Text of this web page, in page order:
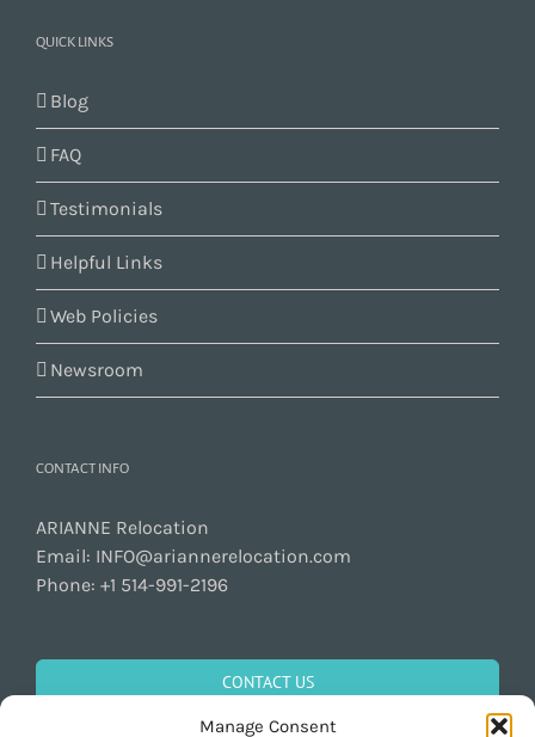
Manage Consent
QUICK LINKS
Blog
FAQ
Testimonials
Helpful Links
Web Policies
Newsroom
CONTACT INFO
ARIANNE Relocation
Email: INFO@ariannerelocation.com
Phone: +1 514-991-2196
CONTACT US